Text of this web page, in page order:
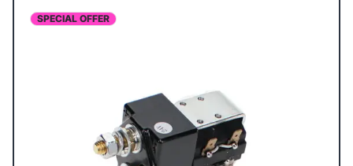
SPECIAL OFFER